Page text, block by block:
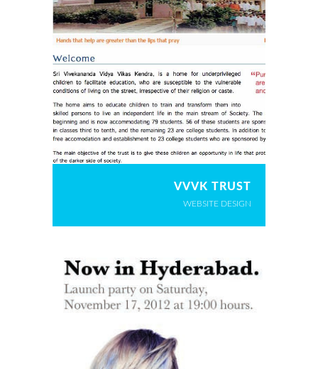
VVVK TRUST
WEBSITE DESIGN